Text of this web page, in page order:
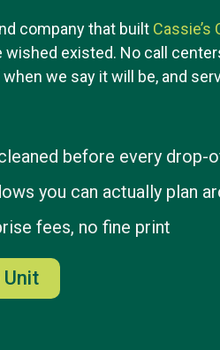
company that built Cassie’s
existed. No call
we say it will be, and
before every drop-
you can actually plan
fees, no fine print
Unit